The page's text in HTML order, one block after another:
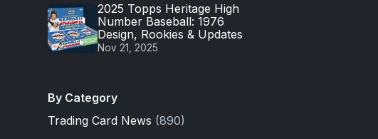
2025 Topps Heritage High
Number Baseball: 1976
Design, Rookies & Updates
Nov 21, 2025
By Category
Trading Card News (890)